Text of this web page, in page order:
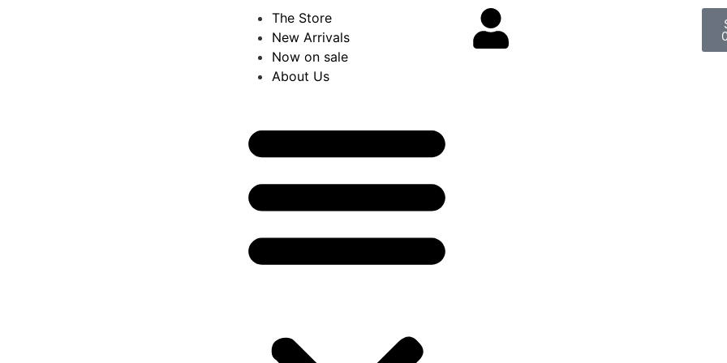
The Store
New Arrivals
Now on sale
About Us